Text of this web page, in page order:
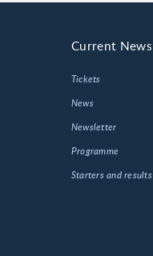
Current News
Tickets
News
Newsletter
Programme
Starters and results